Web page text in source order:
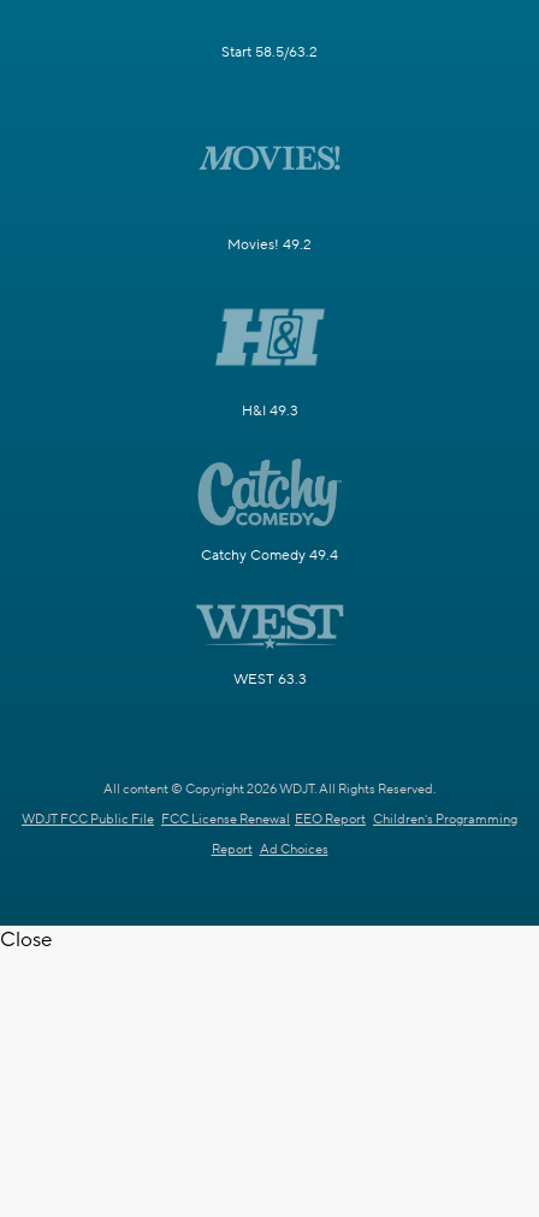
Start 58.5/63.2
Movies! 49.2
H&I 49.3
Catchy Comedy 49.4
WEST 63.3
All content © Copyright 2026 WDJT. All Rights Reserved.
WDJT FCC Public File FCC License Renewal EEO Report Children's Programming
Report Ad Choices
Close